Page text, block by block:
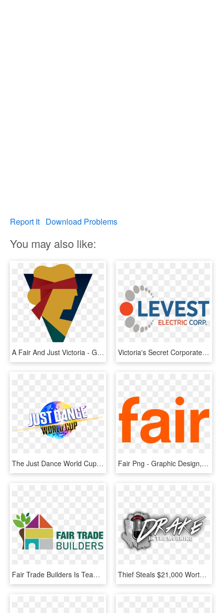
Report It Download Problems
You may also like:
A Fair And Just Victoria - Graphic Design, HD Png Download Victoria's Secret Corporate Building - Graphic Design, HD Png Download
The Just Dance World Cup Is Back - Graphic Design, HD Png Download Fair Png - Graphic Design, Transparent Png
Fair Trade Builders Is Team Of Professionals With Years - Graphic Design, HD Png Download Thief Steals $21,000 Worth Of Panties From Victoria's - Graphic Design, HD Png Download